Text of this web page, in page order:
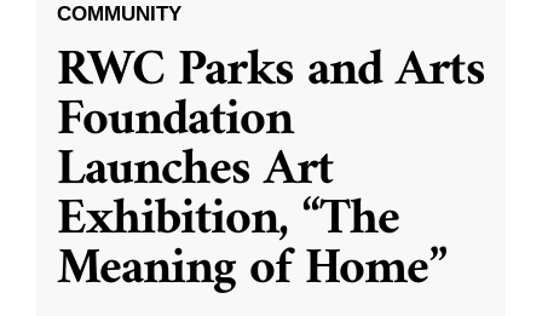
COMMUNITY
RWC Parks and Arts
Foundation
Launches Art
Exhibition, “The
Meaning of Home”